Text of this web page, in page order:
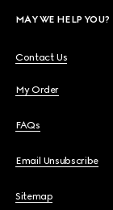
MAY WE HELP YOU?
Contact Us
My Order
FAQs
Email Unsubscribe
Sitemap